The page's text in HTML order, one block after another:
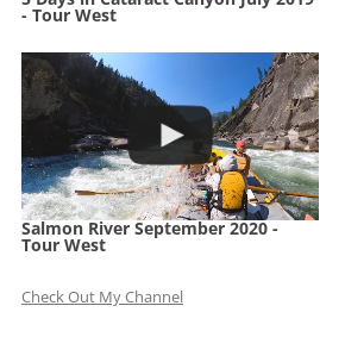
- Tour West
Salmon River September 2020 -
Tour West
Check Out My Channel